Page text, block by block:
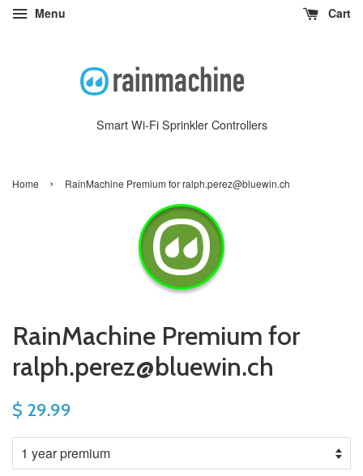
Menu Cart
Smart Wi-Fi Sprinkler Controllers
Home › RainMachine Premium for ralph.perez@bluewin.ch
RainMachine Premium for
ralph.perez@bluewin.ch
$ 29.99